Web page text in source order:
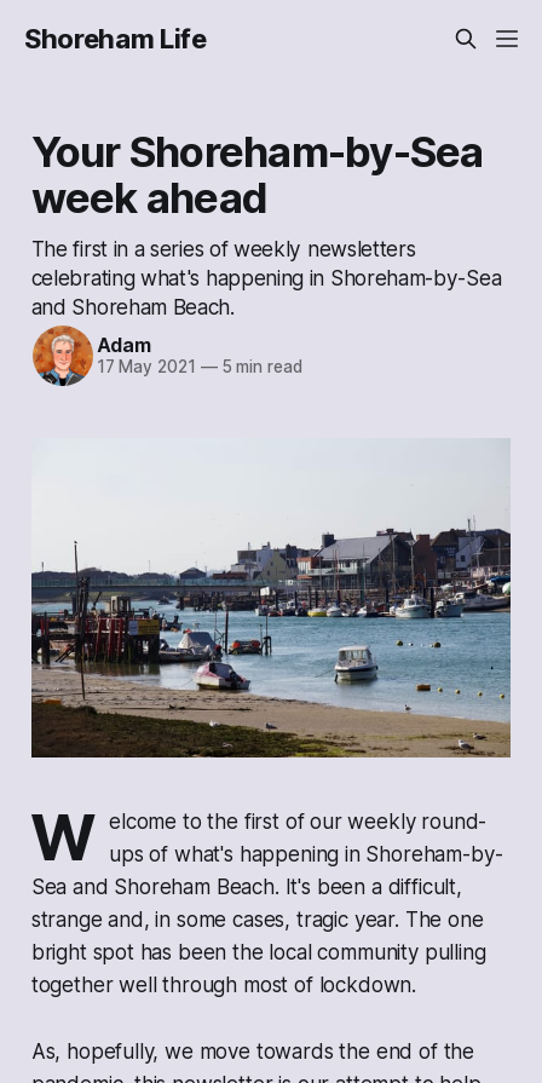
Shoreham Life
Your Shoreham-by-Sea
week ahead
The first in a series of weekly newsletters
celebrating what's happening in Shoreham-by-Sea
and Shoreham Beach.
Adam
17 May 2021 —5 min read
W elcome to the first of our weekly round-
ups of what's happening in Shoreham-by-
Sea and Shoreham Beach. It's been a difficult,
strange and, in some cases, tragic year. The one
bright spot has been the local community pulling
together well through most of lockdown.
As, hopefully, we move towards the end of the